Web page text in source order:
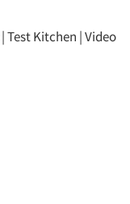
|Test Kitchen |Video